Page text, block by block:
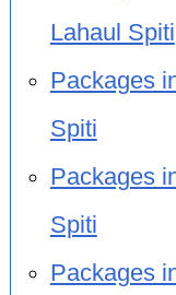
Lahaul Spiti
Packages
Spiti
Packages
Spiti
Packages